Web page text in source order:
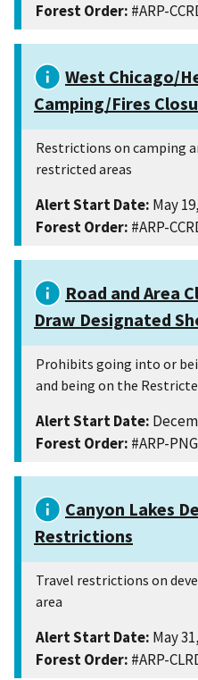
Forest Order: #ARP-
West Chicago/
Camping/Fires
Restrictions on camping
restricted areas
Alert Start Date: May
Forest Order: #ARP-
Road and Area
Draw Designated
Prohibits going into or
and being on the
Alert Start Date:
Forest Order: #ARP-
Canyon Lakes
Restrictions
Travel restrictions on
area
Alert Start Date: May
Forest Order: #ARP-